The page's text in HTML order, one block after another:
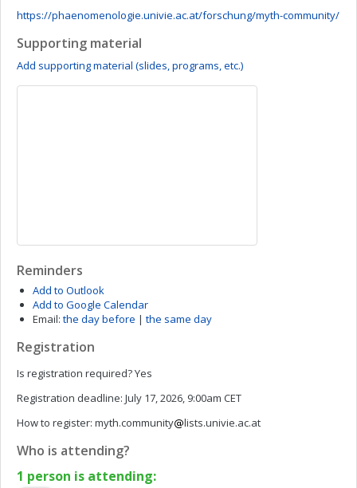
https://phaenomenologie.univie.ac.at/forschung/myth-community/
Supporting material
Add supporting material (slides, programs, etc.)
Reminders
Add to Outlook
Add to Google Calendar
Email: the day before | the same day
Registration
Is registration required?Yes
Registration deadline: July 17, 2026, 9:00am CET
How to register: myth.community lists.univie.ac.at
Who is attending?
1 person is attending: